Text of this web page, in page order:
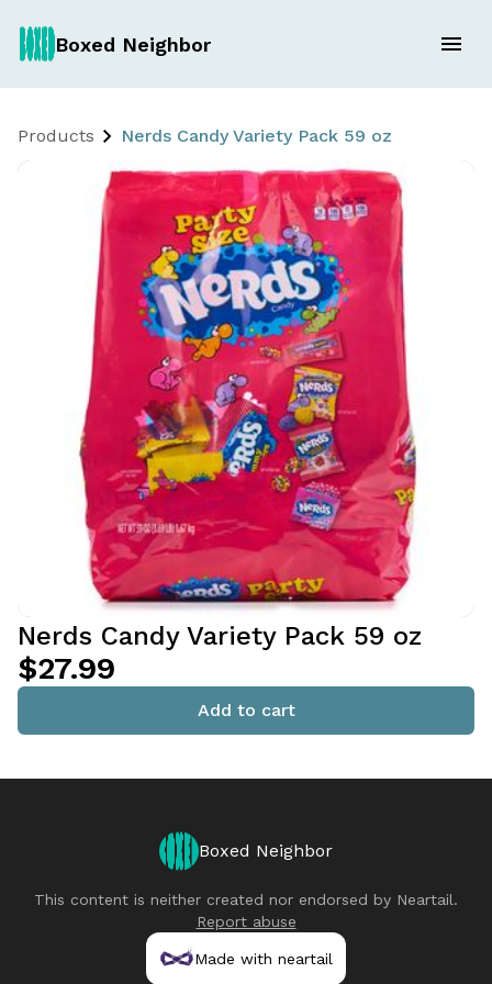
Boxed Neighbor
Products Nerds Candy Variety Pack 59 oz
Nerds Candy Variety Pack 59 oz
$27.99
Add to cart
Boxed Neighbor
This content is neither created nor endorsed by Neartail.
Report abuse
Made with neartail